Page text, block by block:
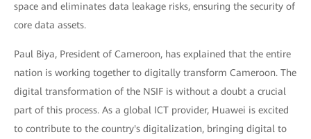
space and eliminates data leakage risks, ensuring the security of
core data assets.
Paul Biya, President of Cameroon, has explained that the entire
nation is working together to digitally transform Cameroon. The
digital transformation of the NSIF is without a doubt a crucial
part of this process. As a global ICT provider, Huawei is excited
to contribute to the country's digitalization, bringing digital to